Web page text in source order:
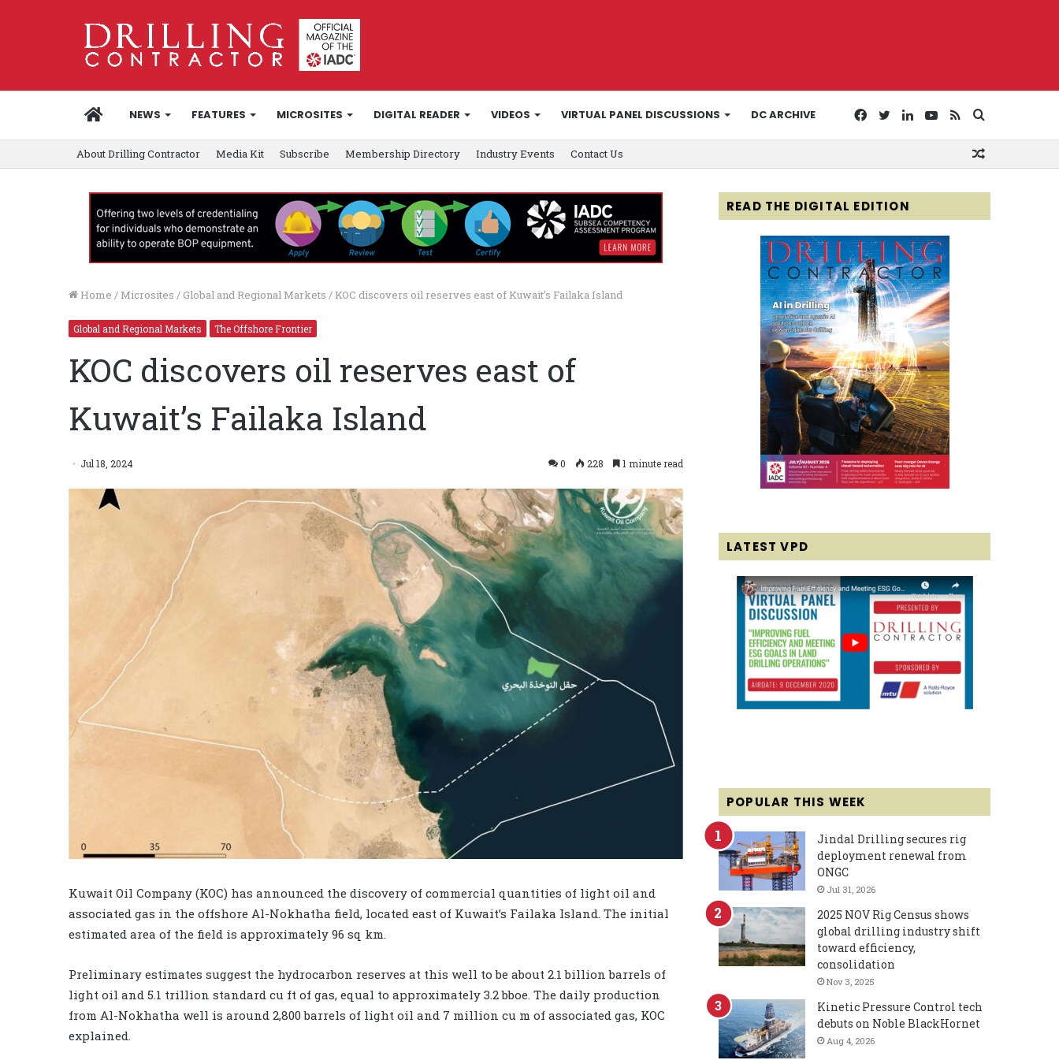
HOMENEWS FEATURES MICROSITES DIGITAL READER VIDEOS VIRTUAL PANEL DISCUSSIONS DC ARCHIVE
for
RSS
YouTube
LinkedIn
Twitter
Facebook
About Drilling Contractor Media Kit Subscribe Membership Directory Industry Events Contact Us
Home / Microsites / Global and Regional Markets / KOC discovers oil reserves east of Kuwait’s Failaka Island
Global and Regional Markets The Offshore Frontier
KOC discovers oil reserves east of
Kuwait’s Failaka Island
Jul 18, 2024 0 228 1 minute read
Kuwait Oil Company (KOC) has announced the discovery of commercial quantities of light oil and
associated gas in the offshore Al-Nokhatha field, located east of Kuwait’s Failaka Island. The initial
estimated area of the field is approximately 96 sq km.
Preliminary estimates suggest the hydrocarbon reserves at this well to be about 2.1 billion barrels of
light oil and 5.1 trillion standard cu ft of gas, equal to approximately 3.2 bboe. The daily production
from Al-Nokhatha well is around 2,800 barrels of light oil and 7 million cu m of associated gas, KOC
explained.
READ THE DIGITAL EDITION
LATEST VPD
POPULAR THIS WEEK
Jindal Drilling secures rig
deployment renewal from
ONGC
Jul 31, 2026
2025 NOV Rig Census shows
global drilling industry shift
toward efficiency,
consolidation
Nov 3, 2025
Kinetic Pressure Control tech
debuts on Noble BlackHornet
Aug 4, 2026